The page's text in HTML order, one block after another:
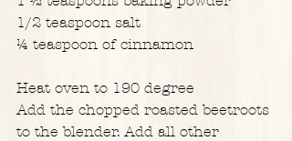
1/2 teaspoon salt
¼ teaspoon of cinnamon
Heat oven to 190 degree
Add the chopped roasted beetroots
to the blender. Add all other